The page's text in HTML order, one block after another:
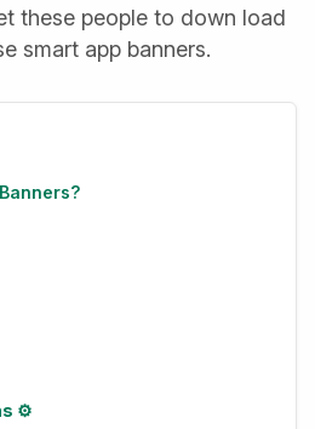
these people to down load
smart app banners.
⚙️